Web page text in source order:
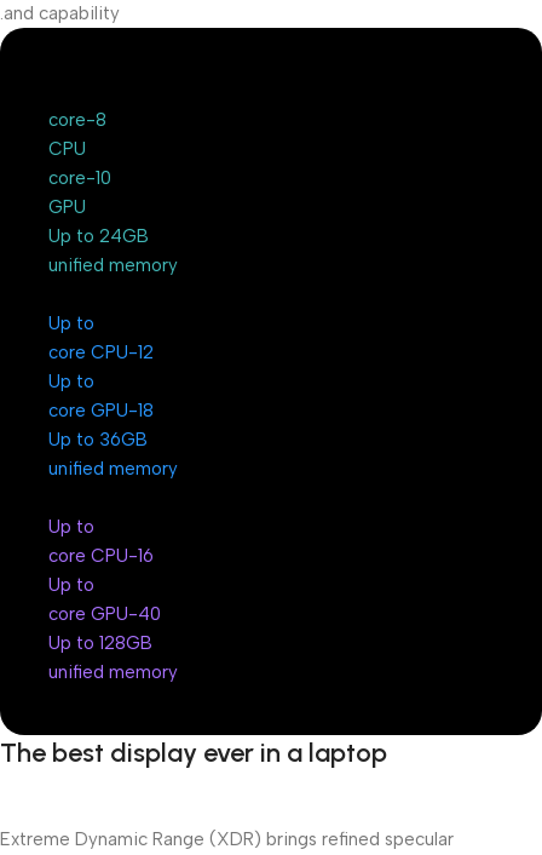
and capability.
8-core
CPU
10-core
GPU
Up to 24GB
unified memory
Up to
12-core CPU
Up to
18-core GPU
Up to 36GB
unified memory
Up to
16-core CPU
Up to
40-core GPU
Up to 128GB
unified memory
The best display ever in a laptop
Extreme Dynamic Range (XDR) brings refined specular